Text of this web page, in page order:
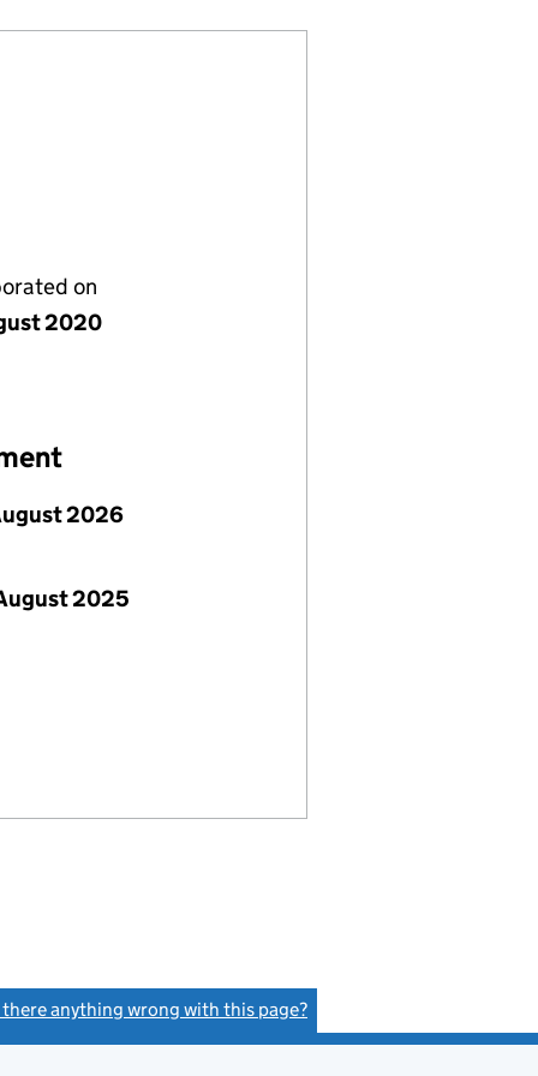
on
2020
2026
2025
there anything wrong with this page?